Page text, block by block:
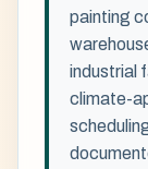
painting
industrial
climate-